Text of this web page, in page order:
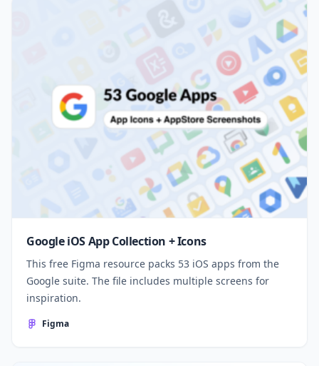
Google iOS App Collection + Icons
This free Figma resource packs 53 iOS apps from the
Google suite. The file includes multiple screens for
inspiration.
Figma